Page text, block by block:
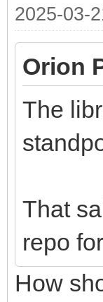
2025-03-
Orion
The
That
repo
How